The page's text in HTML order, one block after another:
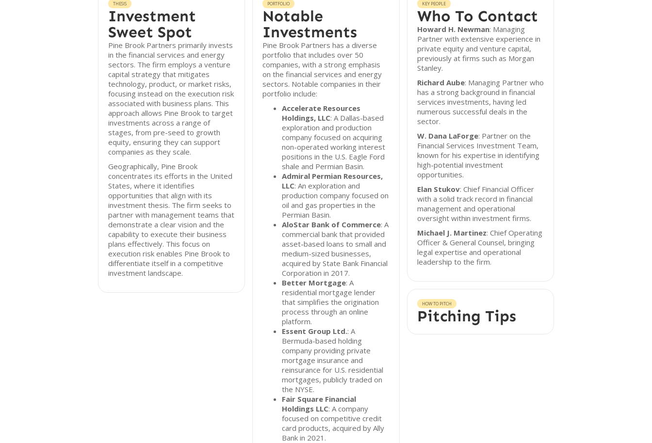
THESIS
Investment
Sweet Spot
Pine Brook Partners primarily invests
in the financial services and energy
sectors. The firm employs a venture
capital strategy that mitigates
technology, product, or market risks,
focusing instead on the execution risk
associated with business plans. This
approach allows Pine Brook to target
investments across a range of
stages, from pre-seed to growth
equity, ensuring they can support
companies as they scale.
Geographically, Pine Brook
concentrates its efforts in the United
States, where it identifies
opportunities that align with its
investment thesis. The firm seeks to
partner with management teams that
demonstrate a clear vision and the
capability to execute their business
plans effectively. This focus on
execution risk enables Pine Brook to
differentiate itself in a competitive
investment landscape.
PORTFOLIO
Notable
Investments
Pine Brook Partners has a diverse
portfolio that includes over 50
companies, with a strong emphasis
on the financial services and energy
sectors. Notable companies in their
portfolio include:
Accelerate Resources
Holdings, LLC: A Dallas-based
exploration and production
company focused on acquiring
non-operated working interest
positions in the U.S. Eagle Ford
shale and Permian Basin.
Admiral Permian Resources,
LLC: An exploration and
production company focused on
oil and gas properties in the
Permian Basin.
AloStar Bank of Commerce: A
commercial bank that provided
asset-based loans to small and
medium-sized businesses,
acquired by State Bank Financial
Corporation in 2017.
Better Mortgage: A
residential mortgage lender
that simplifies the origination
process through an online
platform.
Essent Group Ltd.: A
Bermuda-based holding
company providing private
mortgage insurance and
reinsurance for U.S. residential
mortgages, publicly traded on
the NYSE.
Fair Square Financial
Holdings LLC: A company
focused on competitive credit
card products, acquired by Ally
Bank in 2021.
KEY PEOPLE
Who To Contact
Howard H. Newman: Managing
Partner with extensive experience in
private equity and venture capital,
previously at firms such as Morgan
Stanley.
Richard Aube: Managing Partner who
has a strong background in financial
services investments, having led
numerous successful deals in the
sector.
W. Dana LaForge: Partner on the
Financial Services Investment Team,
known for his expertise in identifying
high-potential investment
opportunities.
Elan Stukov: Chief Financial Officer
with a solid track record in financial
management and operational
oversight within investment firms.
Michael J. Martinez: Chief Operating
Officer & General Counsel, bringing
legal expertise and operational
leadership to the firm.
HOW TO PITCH
Pitching Tips